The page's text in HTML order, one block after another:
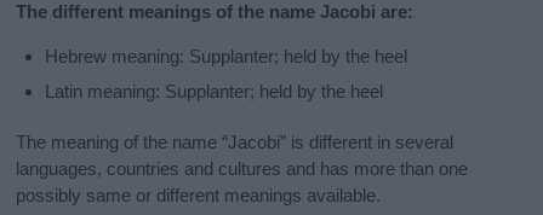
The different meanings of the name Jacobi are:
Hebrew meaning: Supplanter; held by the heel
Latin meaning: Supplanter; held by the heel
The meaning of the name “Jacobi” is different in several
languages, countries and cultures and has more than one
possibly same or different meanings available.